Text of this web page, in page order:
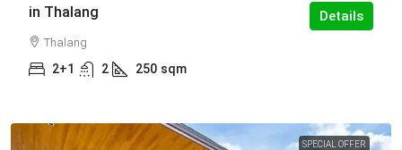
in Thalang
Thalang
2+1 2 250 sqm
Details
SPECIAL OFFER